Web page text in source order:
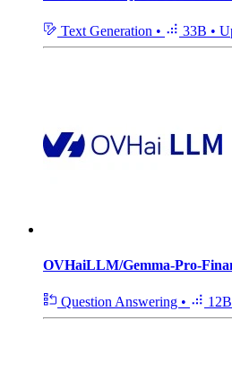
Text Generation • 33B •
OVHaiLLM/Gemma-Pro-
Question Answering • 12B